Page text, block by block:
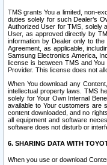
TMS grants You a limited, non-
duties solely for such Dealer’s
Authorized User for TMS, solely
User, as approved directly by
information by Dealer only to
Agreement, as applicable,
Samsung Electronics America,
license is between TMS and
Provider. This license does not
When You download any
intellectual property laws. TMS
solely for Your Own Internal
available to Your customers are
content downloaded, and no
all equipment and software
software does not disturb or
6. SHARING DATA WITH
When you use or download